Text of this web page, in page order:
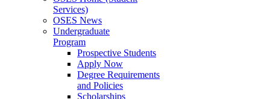
Services)
OSES News
Undergraduate
Program
Prospective Students
Apply Now
Degree Requirements
and Policies
Scholarships